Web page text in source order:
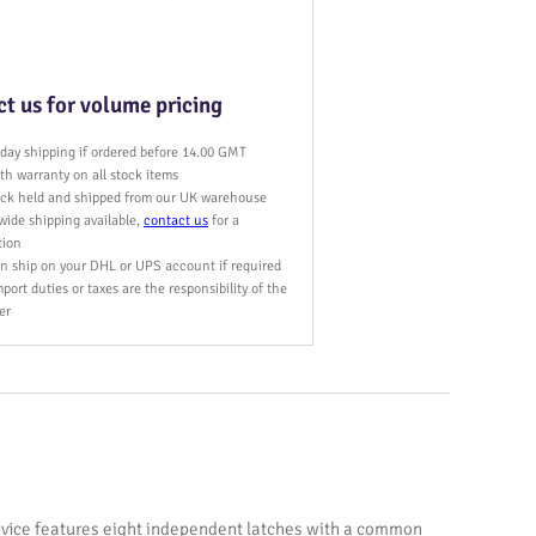
us for volume pricing
shipping if ordered before 14.00 GMT
warranty on all stock items
held and shipped from our UK warehouse
shipping available,contact us for a
ship on your DHL or UPS account if required
duties or taxes are the responsibility of the
features eight independent latches with a common